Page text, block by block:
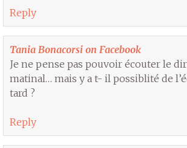
Reply
Tania Bonacorsi on Facebook
Je ne pense pas pouvoir écouter le
matinal… mais y a t- il possiblité de
tard ?
Reply